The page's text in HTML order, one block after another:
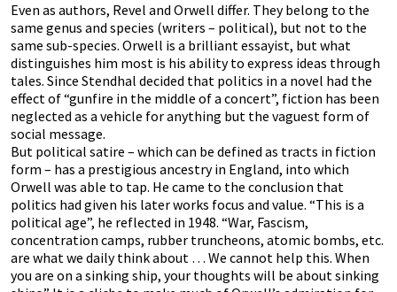
Even as authors, Revel and Orwell differ. They belong to the
same genus and species (writers – political), but not to the
same sub-species. Orwell is a brilliant essayist, but what
distinguishes him most is his ability to express ideas through
tales. Since Stendhal decided that politics in a novel had the
effect of “gunfire in the middle of a concert”, fiction has been
neglected as a vehicle for anything but the vaguest form of
social message.
But political satire – which can be defined as tracts in fiction
form – has a prestigious ancestry in England, into which
Orwell was able to tap. He came to the conclusion that
politics had given his later works focus and value. “This is a
political age”, he reflected in 1948. “War, Fascism,
concentration camps, rubber truncheons, atomic bombs, etc.
are what we daily think about … We cannot help this. When
you are on a sinking ship, your thoughts will be about sinking